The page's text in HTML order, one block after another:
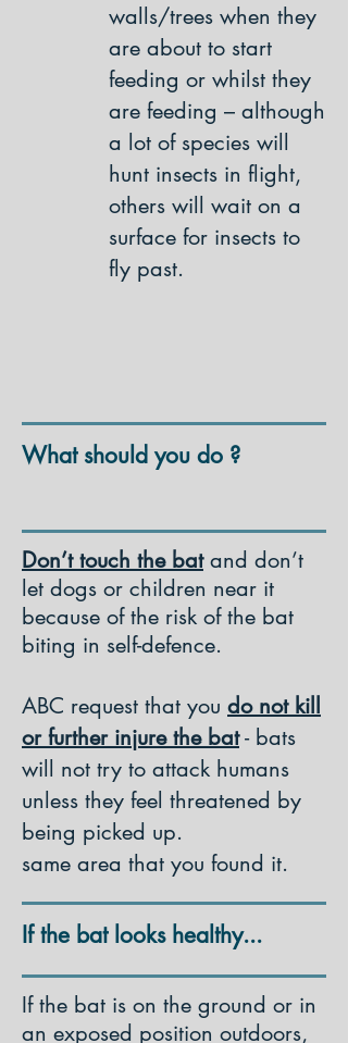
walls/trees when they
are about to start
feeding or whilst they
are feeding – although
a lot of species will
hunt insects in flight,
others will wait on a
surface for insects to
fly past.
What should you do ?
Don’t touch the batand don’t
let dogs or children near it
because of the risk of the bat
biting in self-defence.
ABC request that you do not kill
or further injure the bat- bats
will not try to attack humans
unless they feel threatened by
being picked up.
same area that you found it.
If the bat looks healthy...
If the bat is on the ground or in
an exposed position outdoors,